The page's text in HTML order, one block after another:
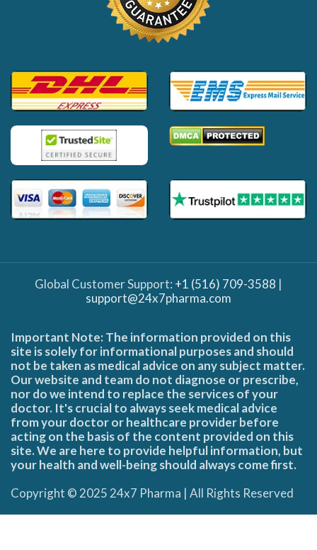
Global Customer Support: +1 (516) 709-3588 |
support@24x7pharma.com
Important Note: The information provided on this
site is solely for informational purposes and should
not be taken as medical advice on any subject matter.
Our website and team do not diagnose or prescribe,
nor do we intend to replace the services of your
doctor. It's crucial to always seek medical advice
from your doctor or healthcare provider before
acting on the basis of the content provided on this
site. We are here to provide helpful information, but
your health and well-being should always come first.
Copyright © 2025 24x7 Pharma | All Rights Reserved